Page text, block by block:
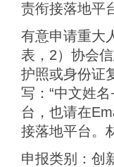
责衔接落地平
有意申请重大
表，2）协会
护照或身份证
写：“中文姓
台，也请在
接落地平台。
申报类别：创